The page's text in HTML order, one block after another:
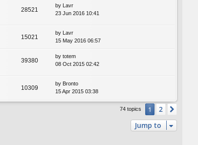
28521
by Lavr
23 Jun 2016 10:41
15021
by Lavr
15 May 2016 06:57
39380
by totem
08 Oct 2015 02:42
10309
by Bronto
15 Apr 2015 03:38
74 topics 1 2
Jump to